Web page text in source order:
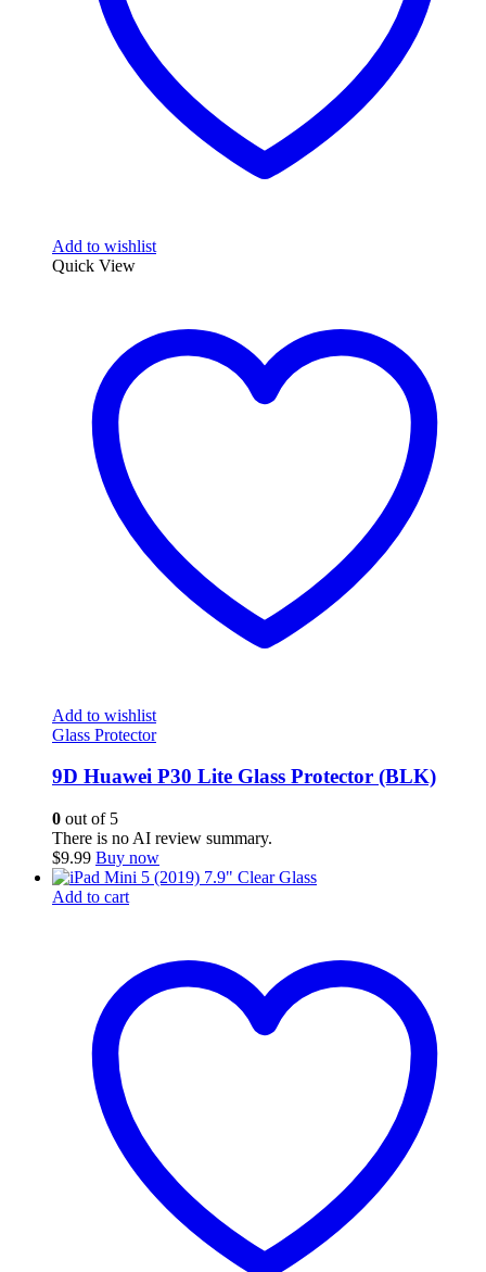
Add to wishlist
Quick View
Add to wishlist
Glass Protector
9D Huawei P30 Lite Glass Protector (BLK)
0 out of 5
There is no AI review summary.
$9.99 Buy now
Add to cart